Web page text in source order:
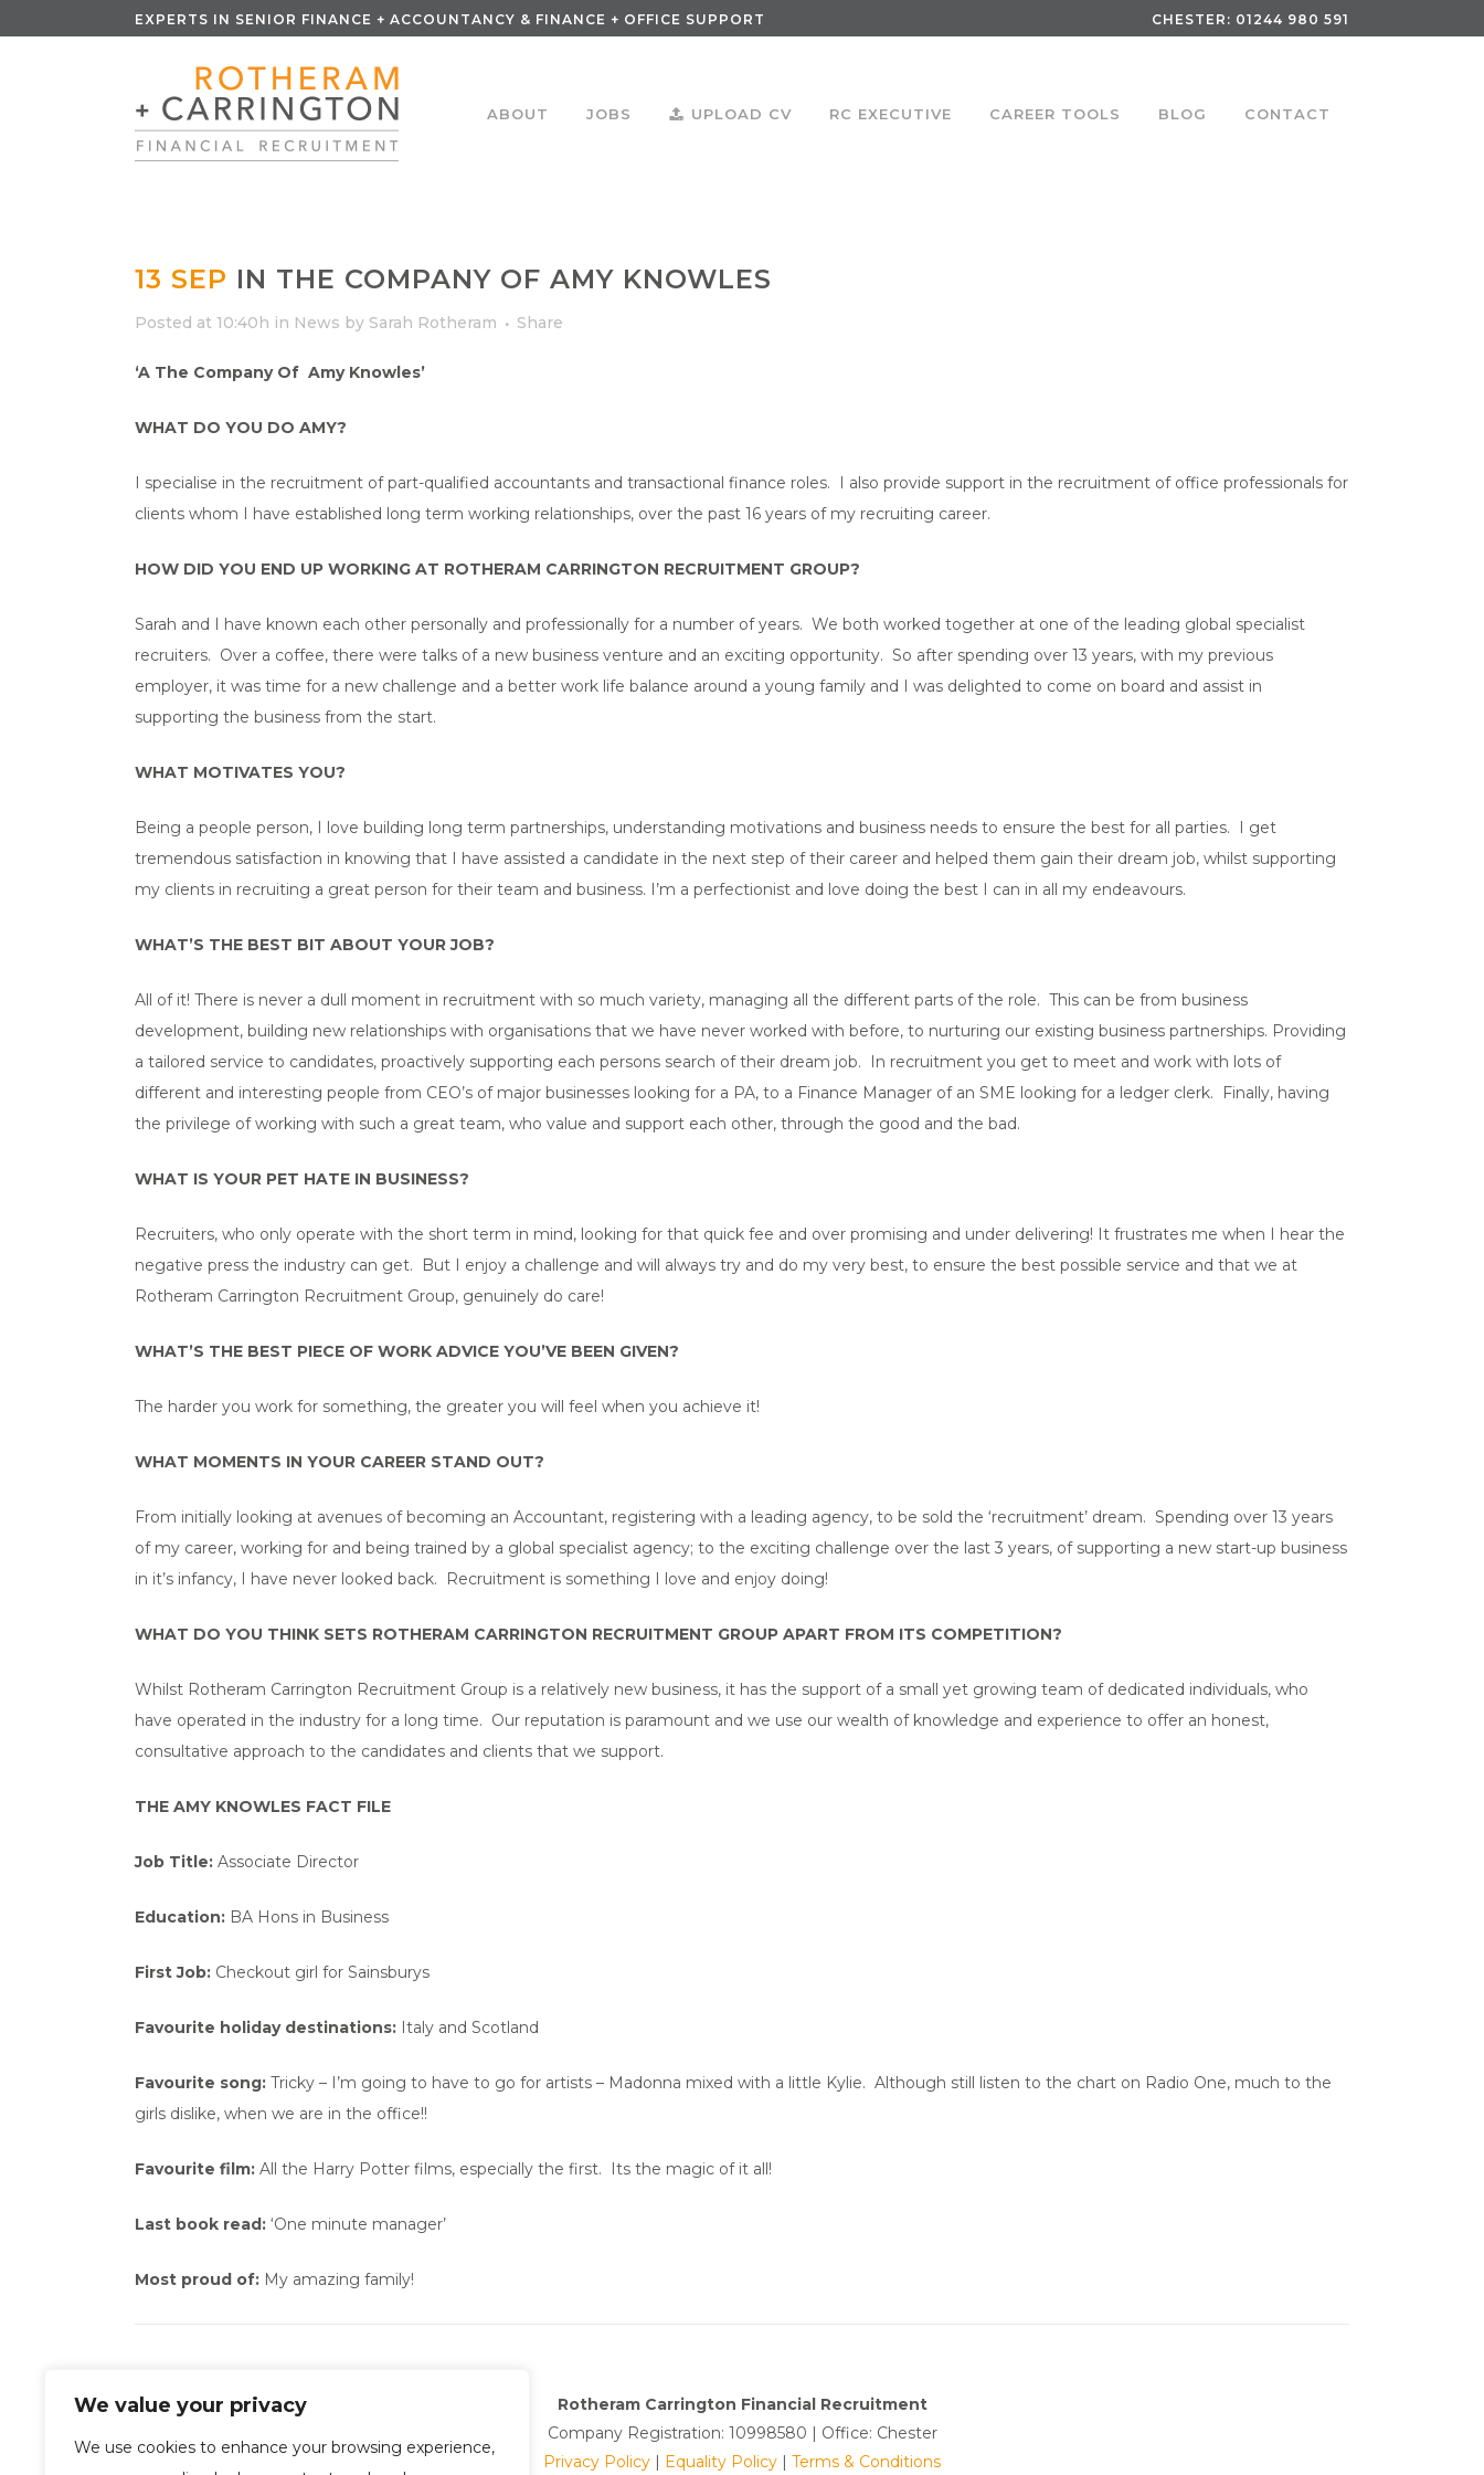
We value your privacy
We use cookies to enhance your browsing experience,
EXPERTS IN SENIOR FINANCE + ACCOUNTANCY & FINANCE + OFFICE SUPPORT CHESTER: 01244 980 591
ABOUT JOBS UPLOAD CV RC EXECUTIVE CAREER TOOLS BLOG CONTACT
13 SEP IN THE COMPANY OF AMY KNOWLES
Posted at 10:40h in News by Sarah Rotheram Share
‘A The Company Of Amy Knowles’
WHAT DO YOU DO AMY?
I specialise in the recruitment of part-qualified accountants and transactional finance roles. I also provide support in the recruitment of office professionals for
clients whom I have established long term working relationships, over the past 16 years of my recruiting career.
HOW DID YOU END UP WORKING AT ROTHERAM CARRINGTON RECRUITMENT GROUP?
Sarah and I have known each other personally and professionally for a number of years. We both worked together at one of the leading global specialist
recruiters. Over a coffee, there were talks of a new business venture and an exciting opportunity. So after spending over 13 years, with my previous
employer, it was time for a new challenge and a better work life balance around a young family and I was delighted to come on board and assist in
supporting the business from the start.
WHAT MOTIVATES YOU?
Being a people person, I love building long term partnerships, understanding motivations and business needs to ensure the best for all parties. I get
tremendous satisfaction in knowing that I have assisted a candidate in the next step of their career and helped them gain their dream job, whilst supporting
my clients in recruiting a great person for their team and business. I’m a perfectionist and love doing the best I can in all my endeavours.
WHAT’S THE BEST BIT ABOUT YOUR JOB?
All of it! There is never a dull moment in recruitment with so much variety, managing all the different parts of the role. This can be from business
development, building new relationships with organisations that we have never worked with before, to nurturing our existing business partnerships. Providing
a tailored service to candidates, proactively supporting each persons search of their dream job. In recruitment you get to meet and work with lots of
different and interesting people from CEO’s of major businesses looking for a PA, to a Finance Manager of an SME looking for a ledger clerk. Finally, having
the privilege of working with such a great team, who value and support each other, through the good and the bad.
WHAT IS YOUR PET HATE IN BUSINESS?
Recruiters, who only operate with the short term in mind, looking for that quick fee and over promising and under delivering! It frustrates me when I hear the
negative press the industry can get. But I enjoy a challenge and will always try and do my very best, to ensure the best possible service and that we at
Rotheram Carrington Recruitment Group, genuinely do care!
WHAT’S THE BEST PIECE OF WORK ADVICE YOU’VE BEEN GIVEN?
The harder you work for something, the greater you will feel when you achieve it!
WHAT MOMENTS IN YOUR CAREER STAND OUT?
From initially looking at avenues of becoming an Accountant, registering with a leading agency, to be sold the ‘recruitment’ dream. Spending over 13 years
of my career, working for and being trained by a global specialist agency; to the exciting challenge over the last 3 years, of supporting a new start-up business
in it’s infancy, I have never looked back. Recruitment is something I love and enjoy doing!
WHAT DO YOU THINK SETS ROTHERAM CARRINGTON RECRUITMENT GROUP APART FROM ITS COMPETITION?
Whilst Rotheram Carrington Recruitment Group is a relatively new business, it has the support of a small yet growing team of dedicated individuals, who
have operated in the industry for a long time. Our reputation is paramount and we use our wealth of knowledge and experience to offer an honest,
consultative approach to the candidates and clients that we support.
THE AMY KNOWLES FACT FILE
Job Title: Associate Director
Education: BA Hons in Business
First Job: Checkout girl for Sainsburys
Favourite holiday destinations: Italy and Scotland
Favourite song: Tricky – I’m going to have to go for artists – Madonna mixed with a little Kylie. Although still listen to the chart on Radio One, much to the
girls dislike, when we are in the office!!
Favourite film: All the Harry Potter films, especially the first. Its the magic of it all!
Last book read: ‘One minute manager’
Most proud of: My amazing family!
Rotheram Carrington Financial Recruitment
Company Registration: 10998580 | Office: Chester
Privacy Policy | Equality Policy | Terms & Conditions